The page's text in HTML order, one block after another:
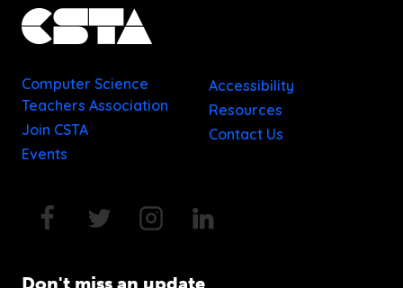
Computer Science
Teachers Association
Join CSTA
Events
Accessibility
Resources
Contact Us
Don't miss an update